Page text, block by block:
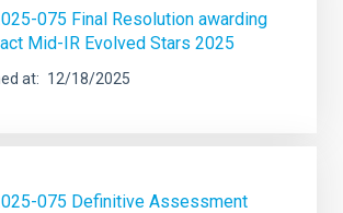
075 Final Resolution awarding
Mid-IR Evolved Stars 2025
at 12/18/2025
075 Definitive Assessment